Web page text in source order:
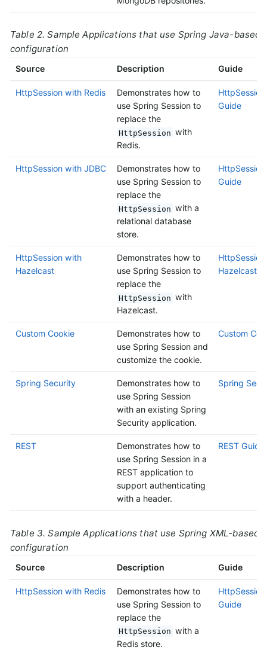
Table 2. Sample Applications that use Spring Java-based
configuration
Source Description Guide
HttpSession with Redis
Demonstrates how to
use Spring Session to
replace the
HttpSession with
Redis.
Guide
HttpSession with JDBC
Demonstrates how to
use Spring Session to
replace the
HttpSession with a
relational database
store.
Guide
HttpSession with
Hazelcast
Demonstrates how to
use Spring Session to
replace the
HttpSession with
Hazelcast.
Hazelcast
Custom Cookie
Demonstrates how to
use Spring Session and
customize the cookie.
Custom
Spring Security
Demonstrates how to
use Spring Session
with an existing Spring
Security application.
Spring
REST
Demonstrates how to
use Spring Session in a
REST application to
support authenticating
with a header.
REST Guide
Table 3. Sample Applications that use Spring XML-based
configuration
Source Description Guide
HttpSession with Redis
Demonstrates how to
use Spring Session to
replace the
HttpSession with a
Redis store.
Guide